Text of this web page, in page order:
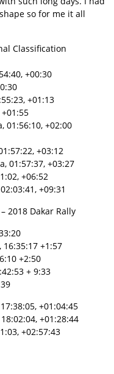
so for me it all
Classification
+00:30
+01:13
01:56:10, +02:00
+03:12
01:57:37, +03:27
+06:52
+09:31
2018 Dakar Rally
16:35:17 +1:57
+2:50
+ 9:33
+01:04:45
+01:28:44
+02:57:43